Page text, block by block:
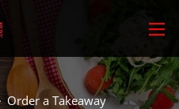
Order a Takeaway